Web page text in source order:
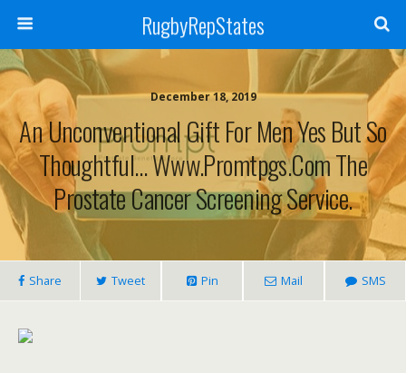
RugbyRepStates
December 18, 2019
An Unconventional Gift For Men Yes But So
Thoughtful… Www.promtpgs.com The
Prostate Cancer Screening Service.
Share Tweet Pin Mail SMS